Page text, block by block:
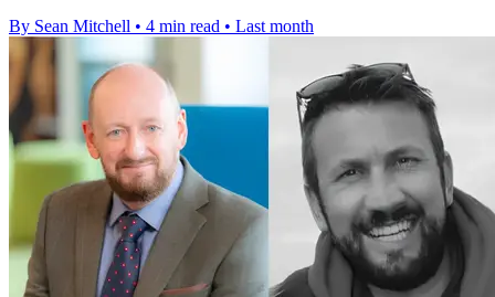
By Sean Mitchell • 4 min read • Last month